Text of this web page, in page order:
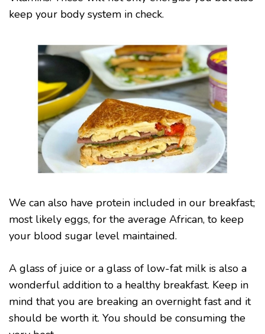
keep your body system in check.
We can also have protein included in our breakfast;
most likely eggs, for the average African, to keep
your blood sugar level maintained.
A glass of juice or a glass of low-fat milk is also a
wonderful addition to a healthy breakfast. Keep in
mind that you are breaking an overnight fast and it
should be worth it. You should be consuming the